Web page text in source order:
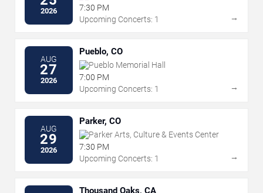
2026
7:30 PM
Upcoming Concerts: 1
→
AUG
27
2026
Pueblo, CO
Pueblo Memorial Hall
7:00 PM
Upcoming Concerts: 1
→
AUG
29
2026
Parker, CO
Parker Arts, Culture & Events Center
7:30 PM
Upcoming Concerts: 1
→
Thousand Oaks, CA